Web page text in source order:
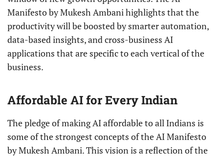
Manifesto by Mukesh Ambani highlights that the
productivity will be boosted by smarter automation,
data-based insights, and cross-business AI
applications that are specific to each vertical of the
business.
Affordable AI for Every Indian
The pledge of making AI affordable to all Indians is
some of the strongest concepts of the AI Manifesto
by Mukesh Ambani. This vision is a reflection of the